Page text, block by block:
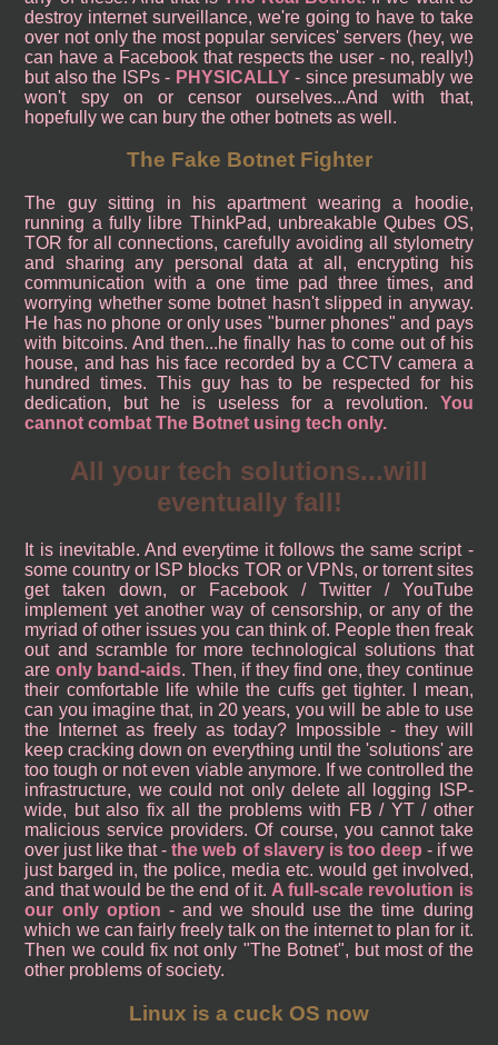
destroy internet surveillance, we're going to have to take
over not only the most popular services' servers (hey, we
can have a Facebook that respects the user - no, really!)
but also the ISPs - PHYSICALLY- since presumably we
won't spy on or censor ourselves...And with that,
hopefully we can bury the other botnets as well.
The Fake Botnet Fighter
The guy sitting in his apartment wearing a hoodie,
running a fully libre ThinkPad, unbreakable Qubes OS,
TOR for all connections, carefully avoiding all stylometry
and sharing any personal data at all, encrypting his
communication with a one time pad three times, and
worrying whether some botnet hasn't slipped in anyway.
He has no phone or only uses "burner phones" and pays
with bitcoins. And then...he finally has to come out of his
house, and has his face recorded by a CCTV camera a
hundred times. This guy has to be respected for his
dedication, but he is useless for a revolution. You
cannot combat The Botnet using tech only.
All your tech solutions...will
eventually fall!
It is inevitable. And everytime it follows the same script -
some country or ISP blocks TOR or VPNs, or torrent sites
get taken down, or Facebook / Twitter / YouTube
implement yet another way of censorship, or any of the
myriad of other issues you can think of. People then freak
out and scramble for more technological solutions that
are only band-aids. Then, if they find one, they continue
their comfortable life while the cuffs get tighter. I mean,
can you imagine that, in 20 years, you will be able to use
the Internet as freely as today? Impossible - they will
keep cracking down on everything until the 'solutions' are
too tough or not even viable anymore. If we controlled the
infrastructure, we could not only delete all logging ISP-
wide, but also fix all the problems with FB / YT / other
malicious service providers. Of course, you cannot take
over just like that -the web of slavery is too deep - if we
just barged in, the police, media etc. would get involved,
and that would be the end of it. A full-scale revolution is
our only option - and we should use the time during
which we can fairly freely talk on the internet to plan for it.
Then we could fix not only "The Botnet", but most of the
other problems of society.
Linux is a cuck OS now